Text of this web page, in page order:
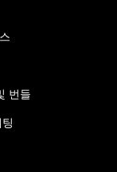
번들